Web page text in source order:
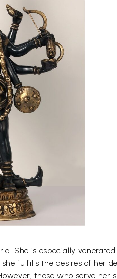
She is especially
fulfills the desires of her
those who serve her